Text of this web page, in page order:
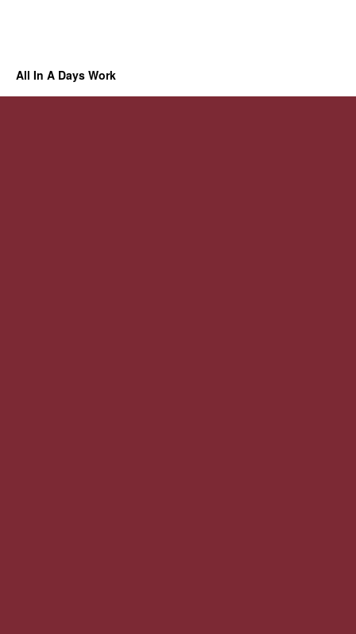
All In A Days Work